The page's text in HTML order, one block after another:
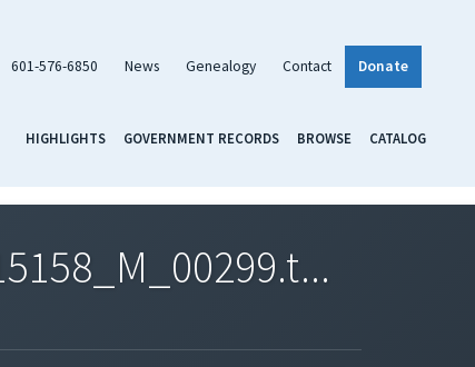
601-576-6850 News Genealogy Contact Donate
HIGHLIGHTS GOVERNMENT RECORDS BROWSE CATALOG